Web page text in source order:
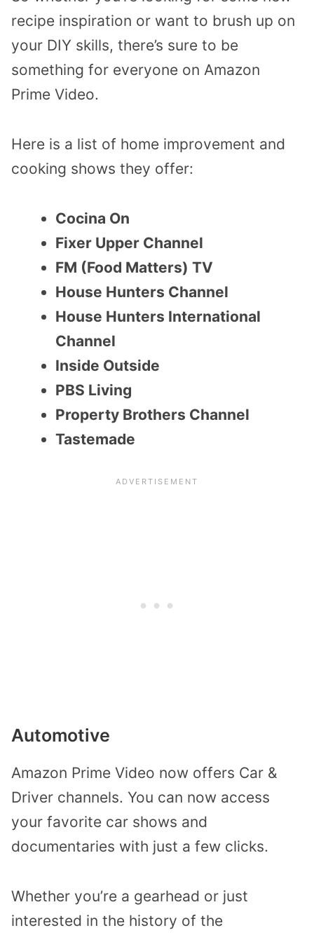
recipe inspiration or want to brush up on
your DIY skills, there’s sure to be
something for everyone on Amazon
Prime Video.
Here is a list of home improvement and
cooking shows they offer:
Cocina On
Fixer Upper Channel
FM (Food Matters) TV
House Hunters Channel
House Hunters International
Channel
Inside Outside
PBS Living
Property Brothers Channel
Tastemade
Automotive
Amazon Prime Video now offers Car &
Driver channels. You can now access
your favorite car shows and
documentaries with just a few clicks.
Whether you’re a gearhead or just
interested in the history of the